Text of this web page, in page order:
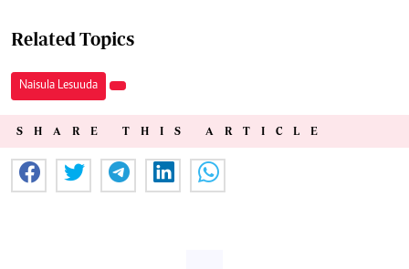
Related Topics
Naisula Lesuuda
SHARE THIS ARTICLE